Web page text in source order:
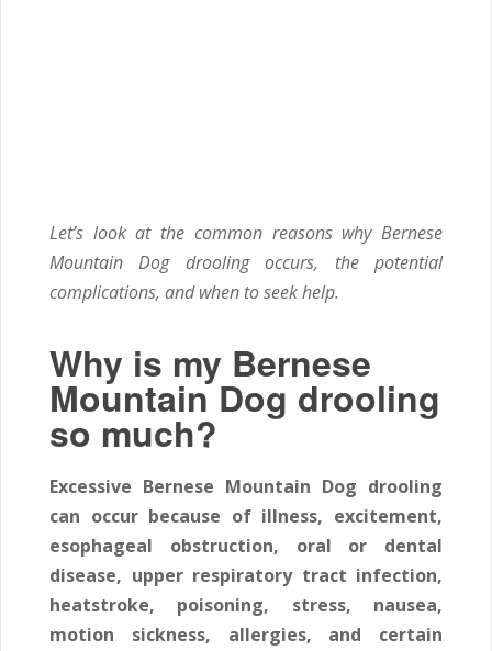
Let’s look at the common reasons why Bernese
Mountain Dog drooling occurs, the potential
complications, and when to seek help.
Why is my Bernese
Mountain Dog drooling
so much?
Excessive Bernese Mountain Dog drooling
can occur because of illness, excitement,
esophageal obstruction, oral or dental
disease, upper respiratory tract infection,
heatstroke, poisoning, stress, nausea,
motion sickness, allergies, and certain